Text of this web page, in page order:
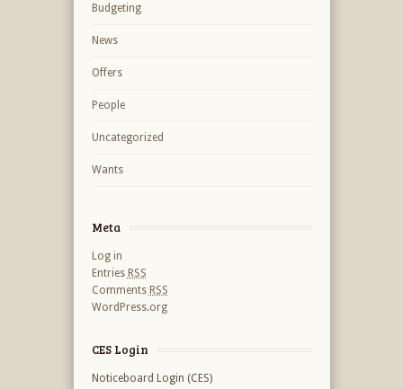
Budgeting
News
Offers
People
Uncategorized
Wants
Meta
Log in
Entries RSS
Comments RSS
WordPress.org
CES Login
Noticeboard Login (CES)